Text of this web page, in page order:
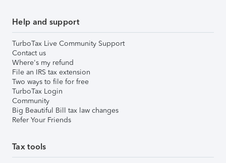
Help and support
TurboTax Live Community Support
Contact us
Where's my refund
File an IRS tax extension
Two ways to file for free
TurboTax Login
Community
Big Beautiful Bill tax law changes
Refer Your Friends
Tax tools